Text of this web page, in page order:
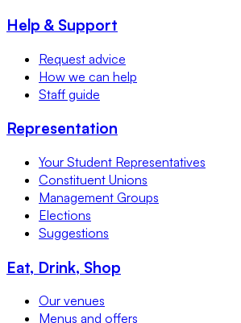
Help & Support
Request advice
How we can help
Staff guide
Representation
Your Student Representatives
Constituent Unions
Management Groups
Elections
Suggestions
Eat, Drink, Shop
Our venues
Menus and offers